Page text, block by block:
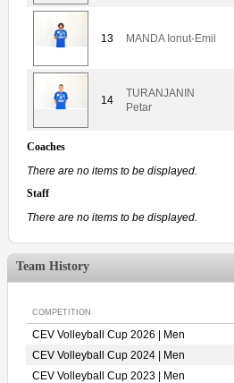
13 MANDA Ionut-Emil
14
TURANJANIN
Petar
Coaches
There are no items to be displayed.
Staff
There are no items to be displayed.
Team History
COMPETITION
CEV Volleyball Cup 2026 | Men
CEV Volleyball Cup 2024 | Men
CEV Volleyball Cup 2023 | Men